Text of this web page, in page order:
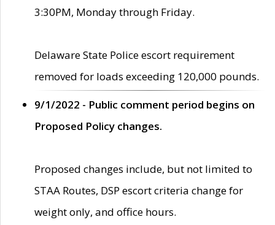
3:30PM, Monday through Friday.
Delaware State Police escort requirement
removed for loads exceeding 120,000 pounds.
9/1/2022 - Public comment period begins on
Proposed Policy changes.
Proposed changes include, but not limited to
STAA Routes, DSP escort criteria change for
weight only, and office hours.